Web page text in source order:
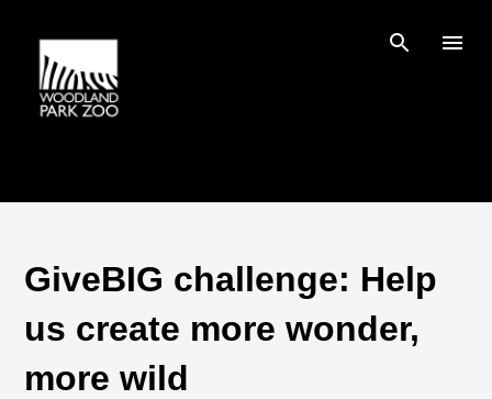
GiveBIG challenge: Help
us create more wonder,
more wild